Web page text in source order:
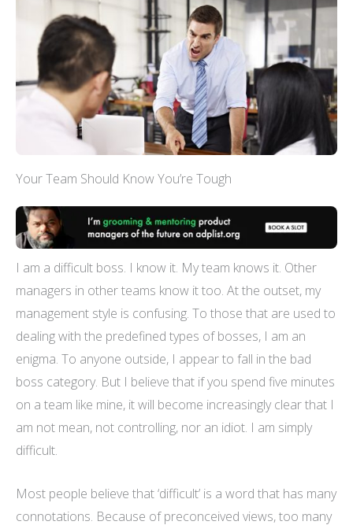
Your Team Should Know You’re Tough
I am a difficult boss. I know it. My team knows it. Other
managers in other teams know it too. At the outset, my
management style is confusing. To those that are used to
dealing with the predefined types of bosses, I am an
enigma. To anyone outside, I appear to fall in the bad
boss category. But I believe that if you spend five minutes
on a team like mine, it will become increasingly clear that I
am not mean, not controlling, nor an idiot. I am simply
difficult.
Most people believe that ‘difficult’ is a word that has many
connotations. Because of preconceived views, too many